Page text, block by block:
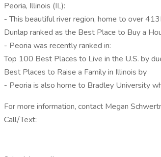
Peoria, Illinois (IL):
- This beautiful river region, home to over
Dunlap ranked as the Best Place to Buy a
- Peoria was recently ranked in:
Top 100 Best Places to Live in the U.S. by
Best Places to Raise a Family in Illinois by
- Peoria is also home to Bradley University
For more information, contact Megan
Call/Text: